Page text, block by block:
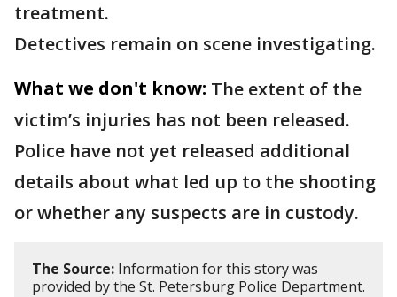
treatment.
Detectives remain on scene investigating.
What we don't know: The extent of the
victim’s injuries has not been released.
Police have not yet released additional
details about what led up to the shooting
or whether any suspects are in custody.
The Source: Information for this story was
provided by the St. Petersburg Police Department.